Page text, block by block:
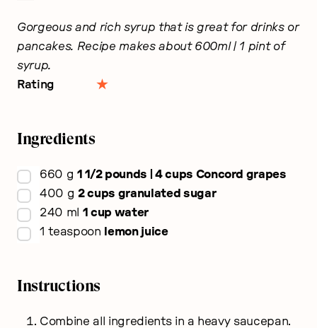
Gorgeous and rich syrup that is great for drinks or
pancakes. Recipe makes about 600ml | 1 pint of
syrup.
Rating
Ingredients
▢
660 g 1 1/2 pounds | 4 cups Concord grapes
▢
400 g 2 cups granulated sugar
▢
240 ml 1 cup water
▢
1 teaspoon lemon juice
Instructions
Combine all ingredients in a heavy saucepan.